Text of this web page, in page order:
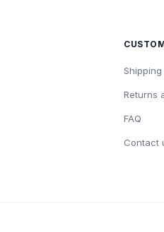
Returns
FAQ
Contact